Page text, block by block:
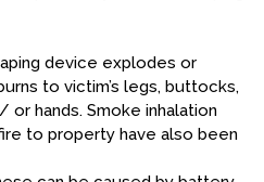
device explodes or
to victim’s legs, buttocks,
or hands. Smoke inhalation
to property have also been